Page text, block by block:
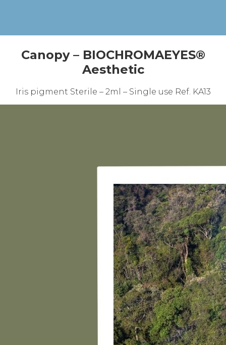
Canopy – BIOCHROMAEYES®
Aesthetic
Iris pigment Sterile – 2ml – Single use Ref. KA13